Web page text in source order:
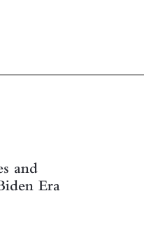

